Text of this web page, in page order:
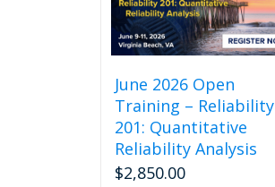
June 2026 Open
Training – Reliability
201: Quantitative
Reliability Analysis
$2,850.00